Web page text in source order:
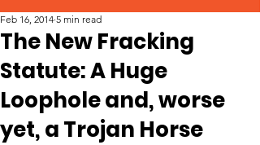
The New Fracking
Statute: A Huge
Loophole and, worse
yet, a Trojan Horse
Feb 16, 2014 5 min read